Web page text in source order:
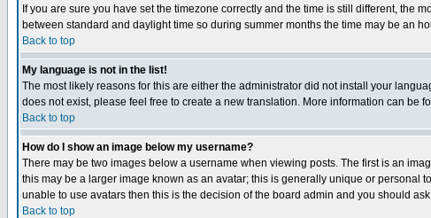
If you are sure you have set the timezone correctly and the time is still different, the
between standard and daylight time so during summer months the time may be an
Back to top
My language is not in the list!
The most likely reasons for this are either the administrator did not install your
does not exist, please feel free to create a new translation. More information can be
Back to top
How do I show an image below my username?
There may be two images below a username when viewing posts. The first is an
this may be a larger image known as an avatar; this is generally unique or personal
unable to use avatars then this is the decision of the board admin and you should
Back to top